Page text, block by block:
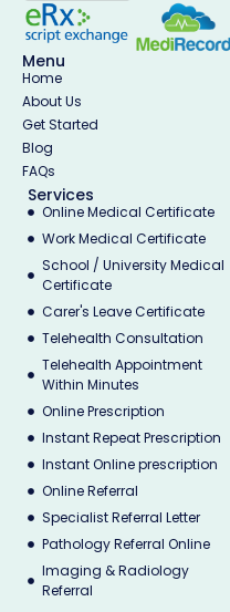
Menu
Home
About Us
Get Started
Blog
FAQs
Services
Online Medical Certificate
Work Medical Certificate
School / University Medical
Certificate
Carer's Leave Certificate
Telehealth Consultation
Telehealth Appointment
Within Minutes
Online Prescription
Instant Repeat Prescription
Instant Online prescription
Online Referral
Specialist Referral Letter
Pathology Referral Online
Imaging & Radiology
Referral